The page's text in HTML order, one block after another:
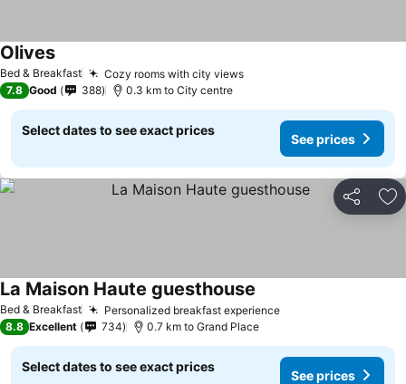
Bed & Breakfast Cozy rooms with city viewsSee prices
OlivesSee prices
7.8 Good 388 0.3 km to City centre
Select dates to see exact prices
See prices
Share
Bed & Breakfast Personalized breakfast experienceSee prices
La Maison Haute guesthouse
8.8 Excellent 734 0.7 km to Grand Place
Select dates to see exact prices
See prices